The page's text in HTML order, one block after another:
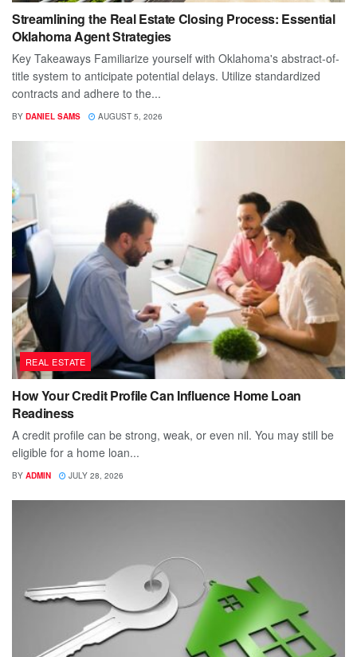
Streamlining the Real Estate Closing Process: Essential
Oklahoma Agent Strategies
Key Takeaways Familiarize yourself with Oklahoma's abstract-of-
title system to anticipate potential delays. Utilize standardized
contracts and adhere to the...
BY DANIEL SAMS AUGUST 5, 2026
REAL ESTATE
How Your Credit Profile Can Influence Home Loan
Readiness
A credit profile can be strong, weak, or even nil. You may still be
eligible for a home loan...
BY ADMIN JULY 28, 2026